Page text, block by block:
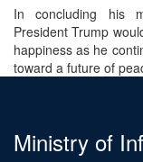
In concluding his
President Trump
happiness as he
toward a future of
Ministry of